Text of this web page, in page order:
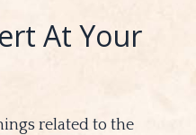
At Your
related to the